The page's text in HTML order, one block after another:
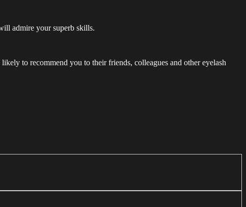
admire your superb skills.
to recommend you to their friends, colleagues and other eyelash